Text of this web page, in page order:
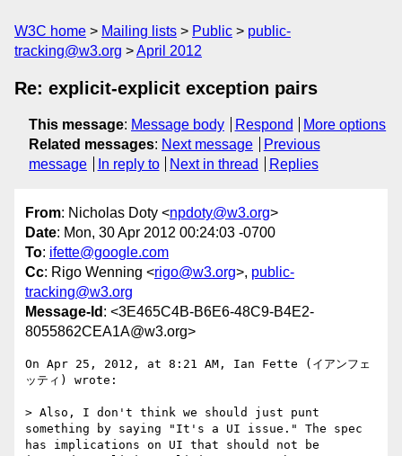
W3C home Mailing lists Public
public-
tracking@w3.org
April 2012
Re: explicit-explicit exception pairs
This message: Message body Respond
More options
Related messages: Next message
Previous
message
In reply to Next in thread Replies
From: Nicholas Doty <npdoty@w3.org>
Date: Mon, 30 Apr 2012 00:24:03 -0700
To: ifette@google.com
Cc: Rigo Wenning <rigo@w3.org>, public-
tracking@w3.org
Message-Id : <3E465C4B-B6E6-48C9-B4E2-
8055862CEA1A@w3.org>
On Apr 25, 2012, at 8:21 AM, Ian Fette (イアンフェ
ッティ) wrote:
> Also, I don't think we should just punt
something by saying "It's a UI issue." The spec
has implications on UI that should not be